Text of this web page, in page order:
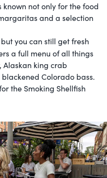
known not only for the food
and a selection
you can still get fresh
a full menu of all things
king crab
Colorado bass.
the Smoking Shellfish